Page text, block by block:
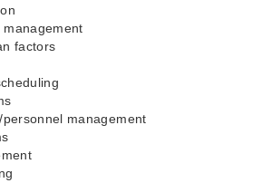
factors
management